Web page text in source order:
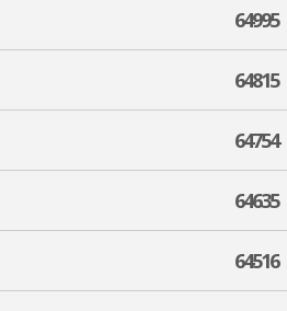
64995
64815
64754
64635
64516